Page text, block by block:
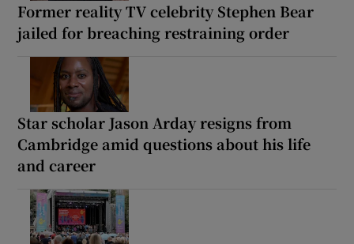
Former reality TV celebrity Stephen Bear
jailed for breaching restraining order
Star scholar Jason Arday resigns from
Cambridge amid questions about his life
and career